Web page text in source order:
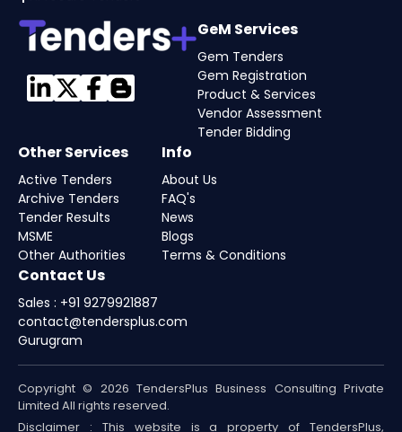
GeM Services
Gem Tenders
Gem Registration
Product & Services
Vendor Assessment
Tender Bidding
Other Services
Active Tenders
Archive Tenders
Tender Results
MSME
Other Authorities
Info
About Us
FAQ's
News
Blogs
Terms & Conditions
Contact Us
Sales : +91 9279921887
contact@tendersplus.com
Gurugram
Copyright © 2026 TendersPlus Business Consulting Private
Limited All rights reserved.
Disclaimer : This website is a property of TendersPlus,